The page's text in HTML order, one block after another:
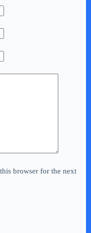
browser for the next